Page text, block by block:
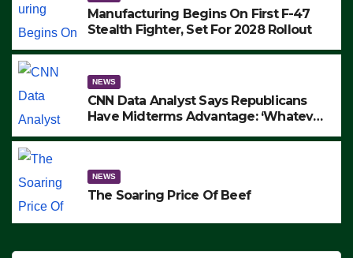
Manufacturing Begins On First F-47
Stealth Fighter, Set For 2028 Rollout
NEWS
CNN Data Analyst Says Republicans
Have Midterms Advantage: ‘Whatever
NEWS
The Soaring Price Of Beef